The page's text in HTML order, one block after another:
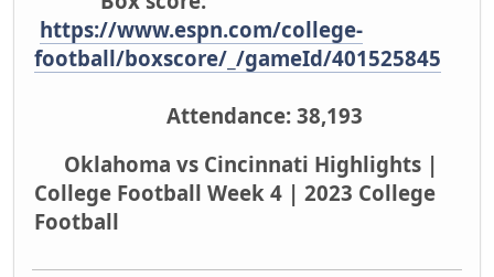
https://www.espn.com/college-
football/boxscore/_/gameId/401525845
Attendance: 38,193
Oklahoma vs Cincinnati Highlights |
College Football Week 4 | 2023 College
Football